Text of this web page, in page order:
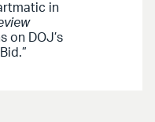
in
on DOJ’s